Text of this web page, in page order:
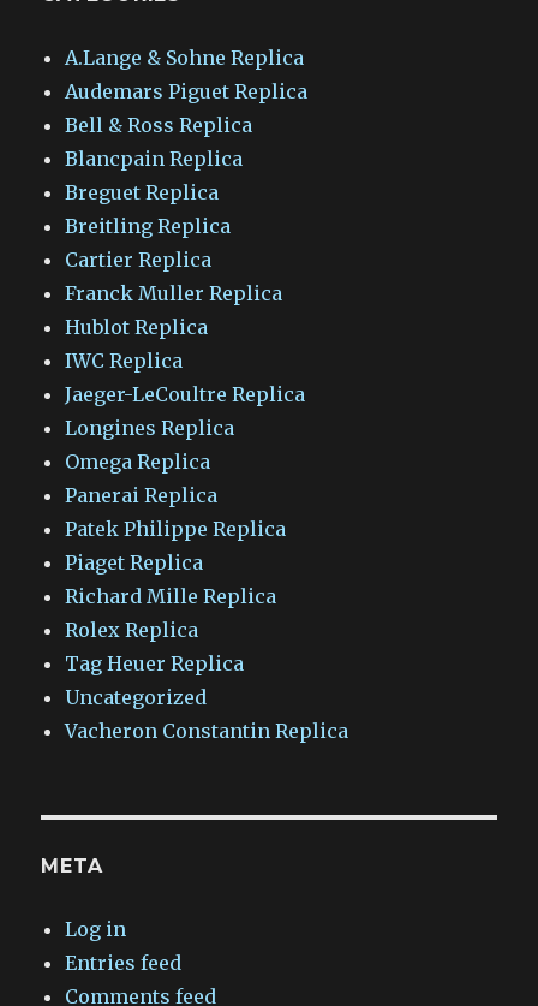
A.Lange & Sohne Replica
Audemars Piguet Replica
Bell & Ross Replica
Blancpain Replica
Breguet Replica
Breitling Replica
Cartier Replica
Franck Muller Replica
Hublot Replica
IWC Replica
Jaeger-LeCoultre Replica
Longines Replica
Omega Replica
Panerai Replica
Patek Philippe Replica
Piaget Replica
Richard Mille Replica
Rolex Replica
Tag Heuer Replica
Uncategorized
Vacheron Constantin Replica
META
Log in
Entries feed
Comments feed